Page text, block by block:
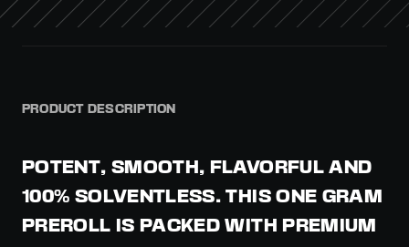
PRODUCT DESCRIPTION
POTENT, SMOOTH, FLAVORFUL AND
100% SOLVENTLESS. THIS ONE GRAM
PREROLL IS PACKED WITH PREMIUM